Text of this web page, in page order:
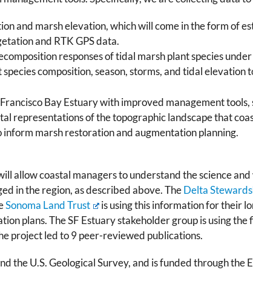
and marsh elevation, which will come in the form of
and RTK GPS data.
responses of tidal marsh plant species
composition, season, storms, and tidal
Bay Estuary with improved management
representations of the topographic landscape that
marsh restoration and augmentation planning.
​allow coastal managers to understand the science
in the region, as described above.​ TheDelta
Sonoma Land Trust
is using this information for their
plans. The SF Estuary stakeholder group is using
project led to ​9 peer-reviewed publications.
the U.S. Geological Survey, and is funded through the